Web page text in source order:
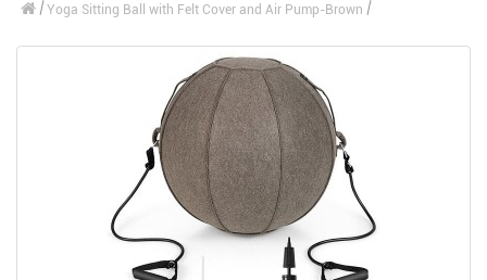
Yoga Sitting Ball with Felt Cover and Air Pump-Brown